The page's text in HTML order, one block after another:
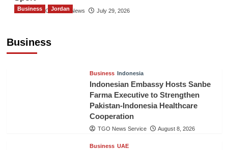
The Gulf Observer News July 29, 2026
Business
Business Jordan
Business Indonesia
Indonesian Embassy Hosts Sanbe
Farma Executive to Strengthen
Pakistan-Indonesia Healthcare
Cooperation
TGO News Service August 8, 2026
Business UAE